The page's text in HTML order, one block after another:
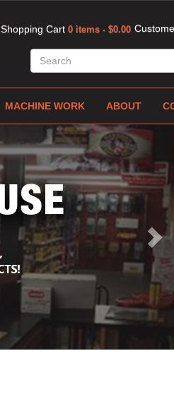
Shopping Cart 0 items - $0.00
MACHINE WORK ABOUT
Next